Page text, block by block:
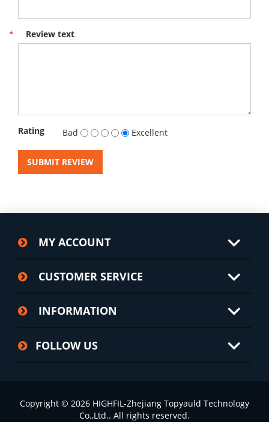
Review text
*
Rating Bad Excellent
SUBMIT REVIEW
MY ACCOUNT
CUSTOMER SERVICE
INFORMATION
FOLLOW US
Copyright © 2026 HIGHFIL-Zhejiang Topyauld Technology
Co.,Ltd.. All rights reserved.